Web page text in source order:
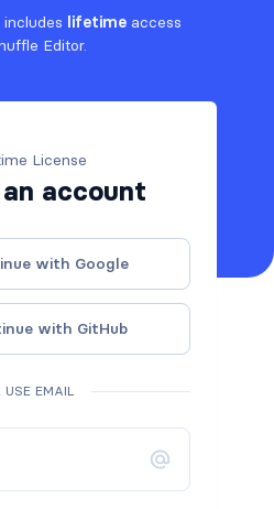
lifetime access
Editor.
License
account
with Google
with GitHub
USE EMAIL